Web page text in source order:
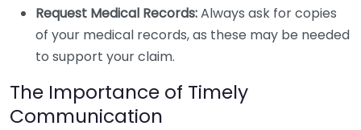
Request Medical Records:Always ask for copies
of your medical records, as these may be needed
to support your claim.
The Importance of Timely
Communication